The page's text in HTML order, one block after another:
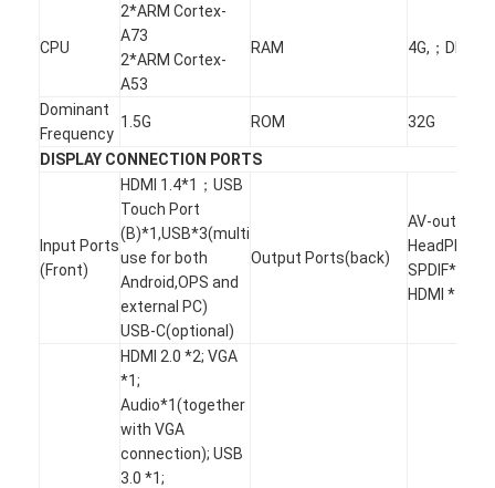
Intelligent Blackboard
Interactive Projector Board
Infrared Touch Frame
Interactive Whiteboard Stand
Visualizer Document Camera
Projector
Touch Screen Kiosk
Digital Signage
Digital Advertising Monitor
Portable Smart Screen
CPU
2*ARM Cortex-
A73
2*ARM Cortex-
A53
RAM 4G,；DDR4
Dominant
Frequency
1.5G ROM 32G
DISPLAY CONNECTION PORTS
Input Ports
(Front)
HDMI 1.4*1；USB
Touch Port
(B)*1,USB*3(multi
use for both
Android,OPS and
external PC)
USB-C(optional)
Output Ports(back)
AV-out*1;
SPDIF*1;
HDMI *1
HDMI 2.0 *2; VGA
*1;
Audio*1(together
with VGA
connection); USB
3.0 *1;